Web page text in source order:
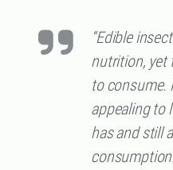
“Edible
nutrition, yet
to consume.
appealing to
has and still